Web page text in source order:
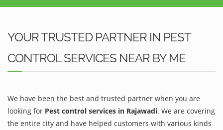
YOUR TRUSTED PARTNER IN PEST
CONTROL SERVICES NEAR BY ME
We have been the best and trusted partner when you are
looking for Pest control services in Rajawadi. We are covering
the entire city and have helped customers with various kinds